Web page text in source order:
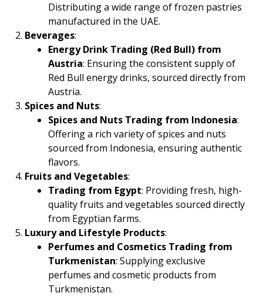
Distributing a wide range of frozen pastries
manufactured in the UAE.
Beverages:
Energy Drink Trading (Red Bull) from
Austria: Ensuring the consistent supply of
Red Bull energy drinks, sourced directly from
Austria.
Spices and Nuts:
Spices and Nuts Trading from Indonesia:
Offering a rich variety of spices and nuts
sourced from Indonesia, ensuring authentic
flavors.
Fruits and Vegetables:
Trading from Egypt: Providing fresh, high-
quality fruits and vegetables sourced directly
from Egyptian farms.
Luxury and Lifestyle Products:
Perfumes and Cosmetics Trading from
Turkmenistan: Supplying exclusive
perfumes and cosmetic products from
Turkmenistan.